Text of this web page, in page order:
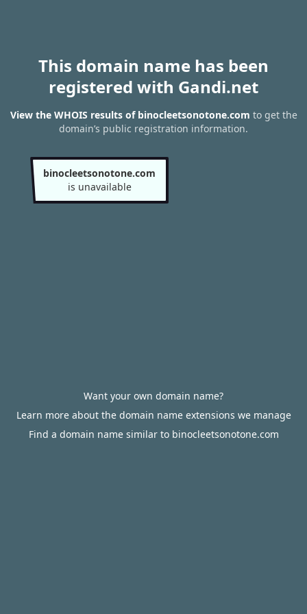
This domain name has been
registered with Gandi.net
View the WHOIS results of binocleetsonotone.com to get the
domain’s public registration information.
binocleetsonotone.com
is unavailable
Want your own domain name?
Learn more about the domain name extensions we manage
Find a domain name similar to binocleetsonotone.com